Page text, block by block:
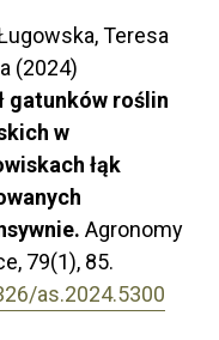
Teresa
(2024)
gatunków roślin
w
łąk
Agronomy
79(1), 85.
as.2024.5300